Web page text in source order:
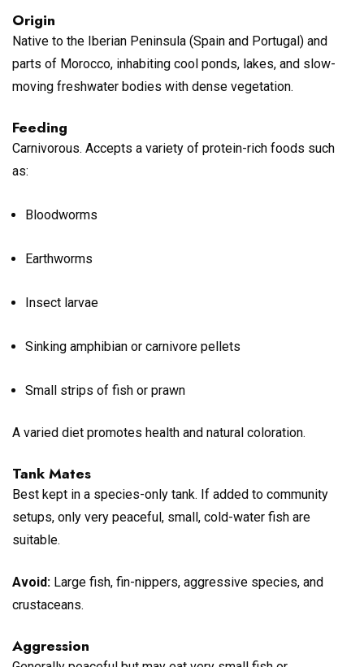
Origin
Native to the Iberian Peninsula (Spain and Portugal) and
parts of Morocco, inhabiting cool ponds, lakes, and slow-
moving freshwater bodies with dense vegetation.
Feeding
Carnivorous. Accepts a variety of protein-rich foods such
as:
Bloodworms
Earthworms
Insect larvae
Sinking amphibian or carnivore pellets
Small strips of fish or prawn
A varied diet promotes health and natural coloration.
Tank Mates
Best kept in a species-only tank. If added to community
setups, only very peaceful, small, cold-water fish are
suitable.
Avoid: Large fish, fin-nippers, aggressive species, and
crustaceans.
Aggression